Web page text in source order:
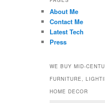
About Me
Contact Me
Latest Tech
Press
WE BUY MID-
FURNITURE,
HOME DECOR